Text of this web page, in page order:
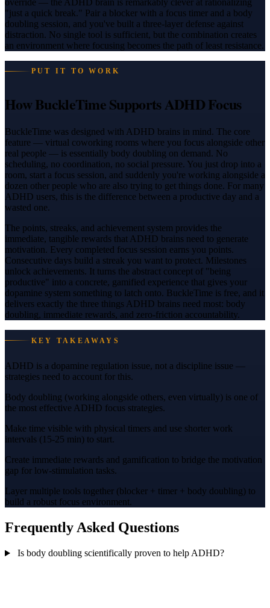
"just a quick break." Pair a blocker with a focus timer and a body
doubling session, and you've built a three-layer defense against
distraction. No single tool is sufficient, but the combination creates
an environment where focusing becomes the path of least resistance.
PUT IT TO WORK
How BuckleTime Supports ADHD Focus
BuckleTime was designed with ADHD brains in mind. The core
feature — virtual coworking rooms where you focus alongside other
real people — is essentially body doubling on demand. No
scheduling, no coordination, no social pressure. You just drop into a
room, start a focus session, and suddenly you're working alongside a
dozen other people who are also trying to get things done. For many
ADHD users, this is the difference between a productive day and a
wasted one.
The points, streaks, and achievement system provides the
immediate, tangible rewards that ADHD brains need to generate
motivation. Every completed focus session earns you points.
Consecutive days build a streak you want to protect. Milestones
unlock achievements. It turns the abstract concept of "being
productive" into a concrete, gamified experience that gives your
dopamine system something to latch onto. BuckleTime is free, and it
delivers exactly the three things ADHD brains need most: body
doubling, immediate rewards, and zero-friction accountability.
KEY TAKEAWAYS
ADHD is a dopamine regulation issue, not a discipline issue —
strategies need to account for this.
Body doubling (working alongside others, even virtually) is one of
the most effective ADHD focus strategies.
Make time visible with physical timers and use shorter work
intervals (15-25 min) to start.
Create immediate rewards and gamification to bridge the motivation
gap for low-stimulation tasks.
Layer multiple tools together (blocker + timer + body doubling) to
build a robust focus environment.
Frequently Asked Questions
Is body doubling scientifically proven to help ADHD?